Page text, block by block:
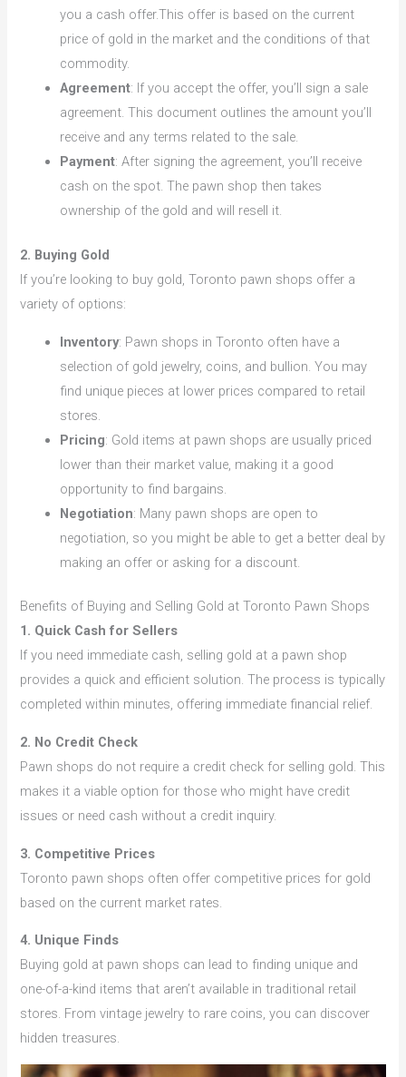
you a cash offer.This offer is based on the current
price of gold in the market and the conditions of that
commodity.
Agreement: If you accept the offer, you’ll sign a sale
agreement. This document outlines the amount you’ll
receive and any terms related to the sale.
Payment: After signing the agreement, you’ll receive
cash on the spot. The pawn shop then takes
ownership of the gold and will resell it.
2. Buying Gold
If you’re looking to buy gold, Toronto pawn shops offer a
variety of options:
Inventory: Pawn shops in Toronto often have a
selection of gold jewelry, coins, and bullion. You may
find unique pieces at lower prices compared to retail
stores.
Pricing: Gold items at pawn shops are usually priced
lower than their market value, making it a good
opportunity to find bargains.
Negotiation: Many pawn shops are open to
negotiation, so you might be able to get a better deal by
making an offer or asking for a discount.
Benefits of Buying and Selling Gold at Toronto Pawn Shops
1. Quick Cash for Sellers
If you need immediate cash, selling gold at a pawn shop
provides a quick and efficient solution. The process is typically
completed within minutes, offering immediate financial relief.
2. No Credit Check
Pawn shops do not require a credit check for selling gold. This
makes it a viable option for those who might have credit
issues or need cash without a credit inquiry.
3. Competitive Prices
Toronto pawn shops often offer competitive prices for gold
based on the current market rates.
4. Unique Finds
Buying gold at pawn shops can lead to finding unique and
one-of-a-kind items that aren’t available in traditional retail
stores. From vintage jewelry to rare coins, you can discover
hidden treasures.